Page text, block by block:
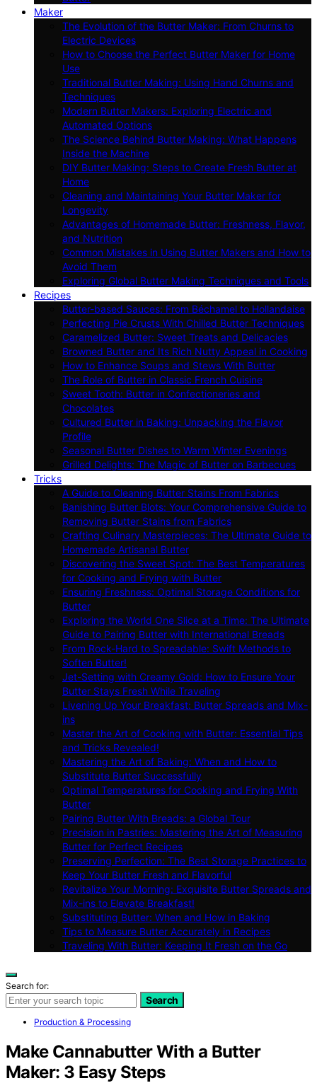
Maker
The Evolution of the Butter Maker: From Churns to
Electric Devices
How to Choose the Perfect Butter Maker for Home
Use
Traditional Butter Making: Using Hand Churns and
Techniques
Modern Butter Makers: Exploring Electric and
Automated Options
The Science Behind Butter Making: What Happens
Inside the Machine
DIY Butter Making: Steps to Create Fresh Butter at
Home
Cleaning and Maintaining Your Butter Maker for
Longevity
Advantages of Homemade Butter: Freshness, Flavor,
and Nutrition
Common Mistakes in Using Butter Makers and How to
Avoid Them
Exploring Global Butter Making Techniques and Tools
Recipes
Butter-based Sauces: From Béchamel to Hollandaise
Perfecting Pie Crusts With Chilled Butter Techniques
Caramelized Butter: Sweet Treats and Delicacies
Browned Butter and Its Rich Nutty Appeal in Cooking
How to Enhance Soups and Stews With Butter
The Role of Butter in Classic French Cuisine
Sweet Tooth: Butter in Confectioneries and
Chocolates
Cultured Butter in Baking: Unpacking the Flavor
Profile
Seasonal Butter Dishes to Warm Winter Evenings
Grilled Delights: The Magic of Butter on Barbecues
Tricks
A Guide to Cleaning Butter Stains From Fabrics
Banishing Butter Blots: Your Comprehensive Guide to
Removing Butter Stains from Fabrics
Crafting Culinary Masterpieces: The Ultimate Guide to
Homemade Artisanal Butter
Discovering the Sweet Spot: The Best Temperatures
for Cooking and Frying with Butter
Ensuring Freshness: Optimal Storage Conditions for
Butter
Exploring the World One Slice at a Time: The Ultimate
Guide to Pairing Butter with International Breads
From Rock-Hard to Spreadable: Swift Methods to
Soften Butter!
Jet-Setting with Creamy Gold: How to Ensure Your
Butter Stays Fresh While Traveling
Livening Up Your Breakfast: Butter Spreads and Mix-
ins
Master the Art of Cooking with Butter: Essential Tips
and Tricks Revealed!
Mastering the Art of Baking: When and How to
Substitute Butter Successfully
Optimal Temperatures for Cooking and Frying With
Butter
Pairing Butter With Breads: a Global Tour
Precision in Pastries: Mastering the Art of Measuring
Butter for Perfect Recipes
Preserving Perfection: The Best Storage Practices to
Keep Your Butter Fresh and Flavorful
Revitalize Your Morning: Exquisite Butter Spreads and
Mix-ins to Elevate Breakfast!
Substituting Butter: When and How in Baking
Tips to Measure Butter Accurately in Recipes
Traveling With Butter: Keeping It Fresh on the Go
Search for:
Search
Production & Processing
Make Cannabutter With a Butter
Maker: 3 Easy Steps